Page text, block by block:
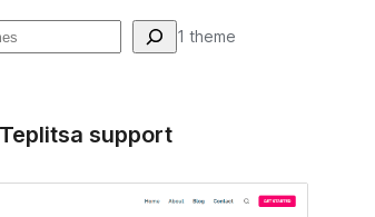
1 theme
support